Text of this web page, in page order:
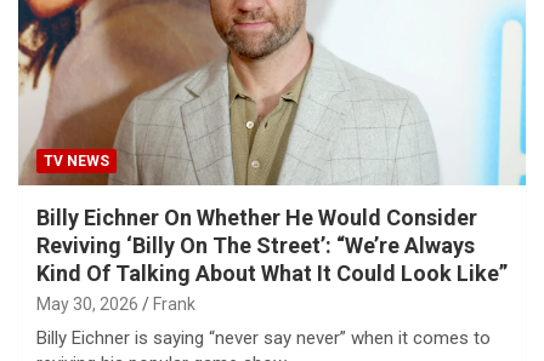
TV NEWS
Billy Eichner On Whether He Would Consider
Reviving ‘Billy On The Street’: “We’re Always
Kind Of Talking About What It Could Look Like”
May 30, 2026 Frank
Billy Eichner is saying “never say never” when it comes to